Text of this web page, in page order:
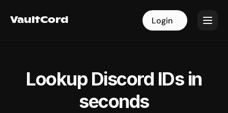
VaultCord Login
VaultCord Login
Lookup Discord IDs in
seconds